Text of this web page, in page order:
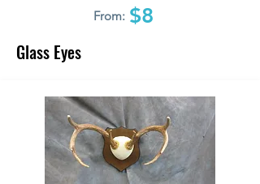
From: $8
Glass Eyes